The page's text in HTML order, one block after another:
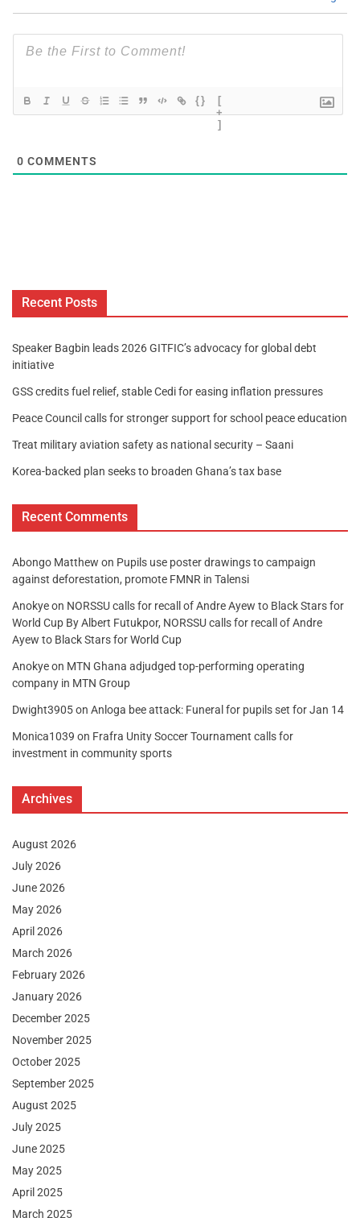
{}
[
+
]
0 COMMENTS
Recent Posts
Speaker Bagbin leads 2026 GITFIC’s advocacy for global debt
initiative
GSS credits fuel relief, stable Cedi for easing inflation pressures
Peace Council calls for stronger support for school peace education
Treat military aviation safety as national security – Saani
Korea-backed plan seeks to broaden Ghana’s tax base
Recent Comments
Abongo Matthew on Pupils use poster drawings to campaign
against deforestation, promote FMNR in Talensi
Anokyeon NORSSU calls for recall of Andre Ayew to Black Stars for
World Cup By Albert Futukpor, NORSSU calls for recall of Andre
Ayew to Black Stars for World Cup
Anokyeon MTN Ghana adjudged top-performing operating
company in MTN Group
Dwight3905on Anloga bee attack: Funeral for pupils set for Jan 14
Monica1039 on Frafra Unity Soccer Tournament calls for
investment in community sports
Archives
August 2026
July 2026
June 2026
May 2026
April 2026
March 2026
February 2026
January 2026
December 2025
November 2025
October 2025
September 2025
August 2025
July 2025
June 2025
May 2025
April 2025
March 2025